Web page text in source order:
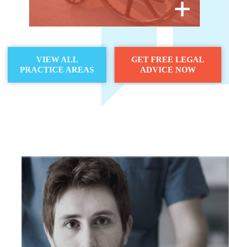
VIEW ALL
PRACTICE AREAS
GET FREE LEGAL
ADVICE NOW